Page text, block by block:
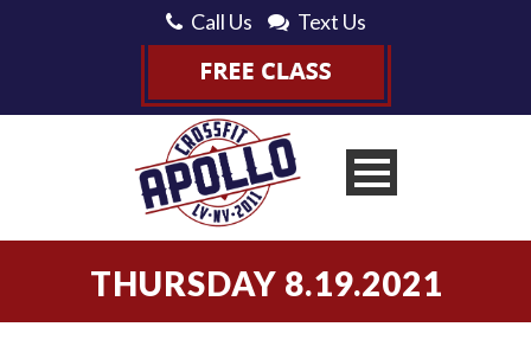
Call Us Text Us
THURSDAY 8.19.2021